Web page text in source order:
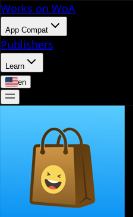
Works on WoA
App Compat
Publishers
Learn
en